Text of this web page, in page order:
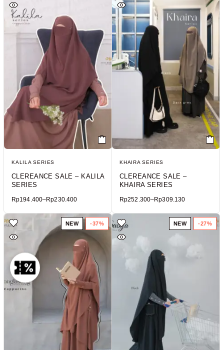
KALILA SERIES
CLEREANCE SALE – KALILA
SERIES
Rp194.400–Rp230.400
KHAIRA SERIES
CLEREANCE SALE –
KHAIRA SERIES
Rp252.300–Rp309.130
NEW -37% NEW -27%